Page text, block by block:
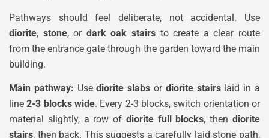
Pathways should feel deliberate, not accidental. Use
diorite, stone, or dark oak stairs to create a clear route
from the entrance gate through the garden toward the main
building.
Main pathway: Usediorite slabs or diorite stairslaid in a
line2-3 blocks wide. Every 2-3 blocks, switch orientation or
material slightly, a row of diorite full blocks, thendiorite
stairs, then back. This suggests a carefully laid stone path,